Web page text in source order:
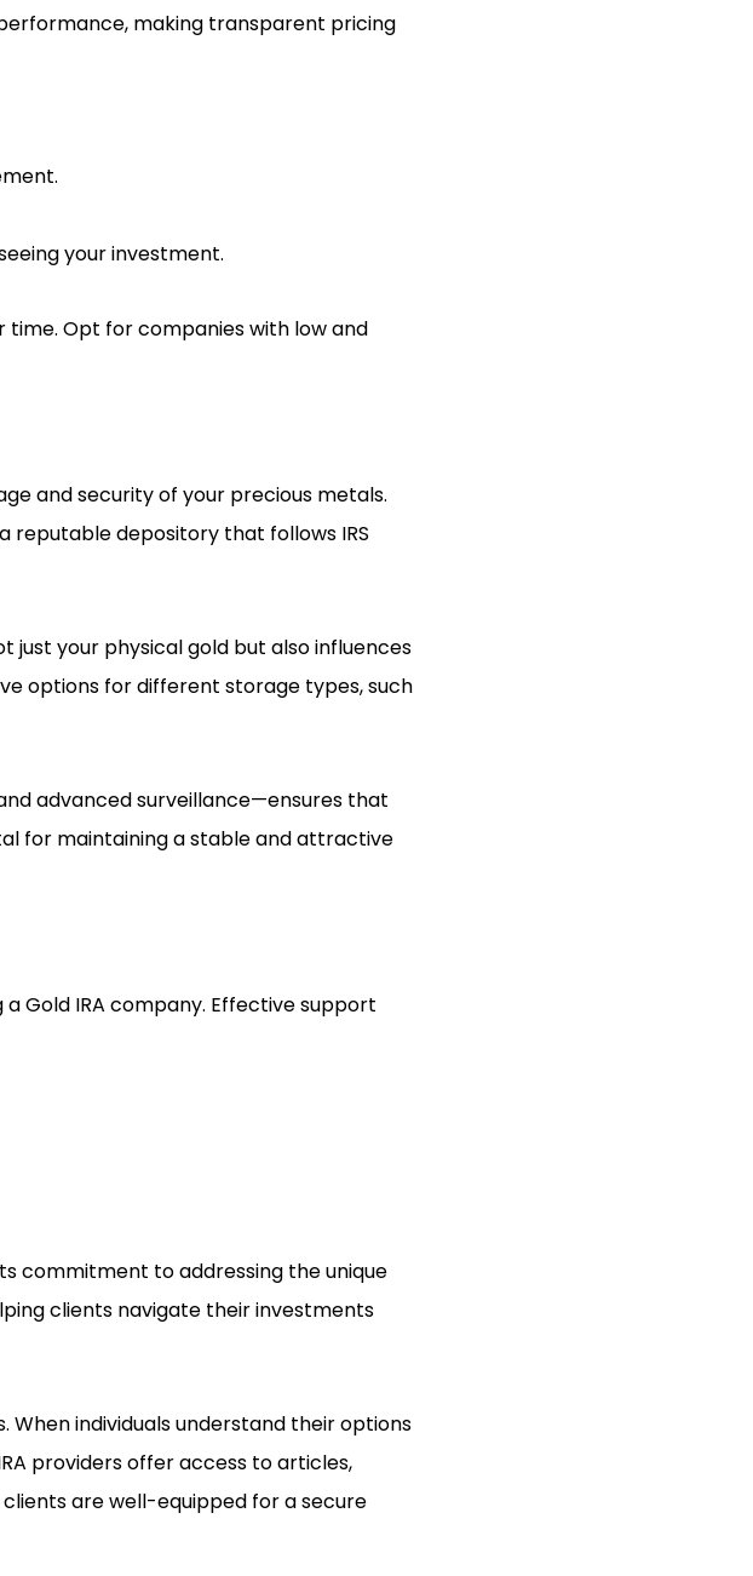
making transparent pricing
your investment.
time. Opt for companies with low and
and security of your precious metals.
reputable depository that follows IRS
your physical gold but also influences
options for different storage types, such
advanced surveillance—ensures that
for maintaining a stable and attractive
Gold IRA company. Effective support
commitment to addressing the unique
clients navigate their investments
individuals understand their options
providers offer access to articles,
are well-equipped for a secure